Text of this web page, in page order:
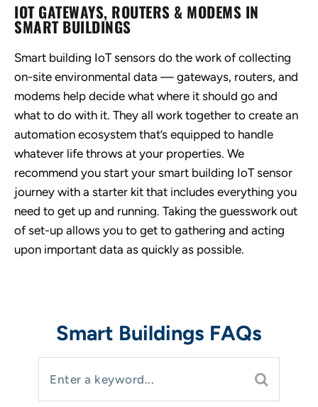
IOT GATEWAYS, ROUTERS & MODEMS IN
SMART BUILDINGS
Smart building IoT sensors do the work of collecting
on-site environmental data — gateways, routers, and
modems help decide what where it should go and
what to do with it. They all work together to create an
automation ecosystem that’s equipped to handle
whatever life throws at your properties. We
recommend you start your smart building IoT sensor
journey with a starter kit that includes everything you
need to get up and running. Taking the guesswork out
of set-up allows you to get to gathering and acting
upon important data as quickly as possible.
Smart Buildings FAQs